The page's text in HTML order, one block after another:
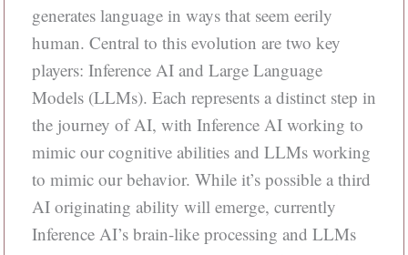
generates language in ways that seem eerily
human. Central to this evolution are two key
players: Inference AI and Large Language
Models (LLMs). Each represents a distinct step in
the journey of AI, with Inference AI working to
mimic our cognitive abilities and LLMs working
to mimic our behavior. While it’s possible a third
AI originating ability will emerge, currently
Inference AI’s brain-like processing and LLMs